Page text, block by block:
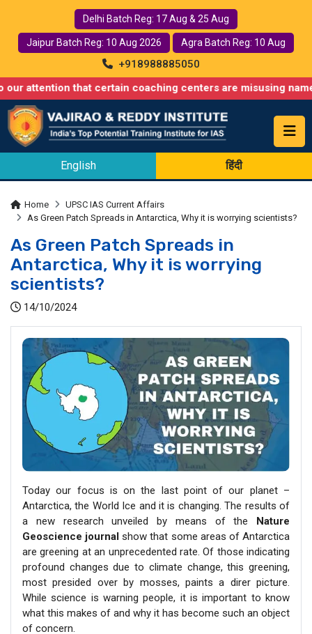
Delhi Batch Reg: 17 Aug & 25 Aug
Jaipur Batch Reg: 10 Aug 2026 Agra Batch Reg: 10 Aug
+918988885050
that certain coaching centers are misusing names similar
English हिंदी
Home
UPSC IAS Current Affairs
As Green Patch Spreads in Antarctica, Why it is worrying scientists?
As Green Patch Spreads in
Antarctica, Why it is worrying
scientists?
14/10/2024
Today our focus is on the last point of our planet –
Antarctica, the World Ice and it is changing. The results of
a new research unveiled by means of the Nature
Geoscience journalshow that some areas of Antarctica
are greening at an unprecedented rate. Of those indicating
profound changes due to climate change, this greening,
most presided over by mosses, paints a direr picture.
While science is warning people, it is important to know
what this makes of and why it has become such an object
of concern.